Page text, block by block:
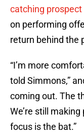
catching prospect
on performing
return behind the
“I’m more
told Simmons,”
coming out. The
We’re still
focus is the bat.”